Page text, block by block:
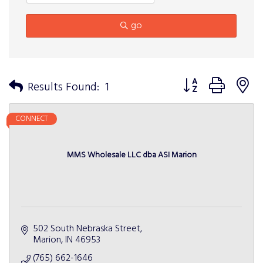
go
Results Found: 1 Button group with
MMS Wholesale LLC dba ASI Marion
CONNECT
502 South Nebraska Street
Marion IN 46953
(765) 662-1646